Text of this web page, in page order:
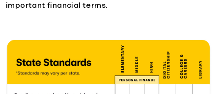
important financial terms.